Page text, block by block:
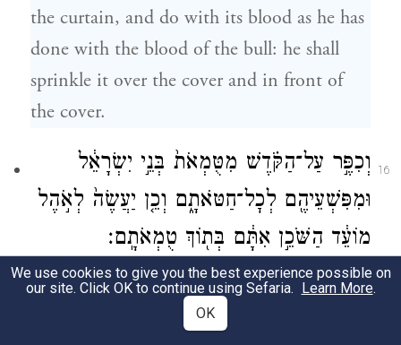
the curtain, and do with its blood as he has
done with the blood of the bull: he shall
sprinkle it over the cover and in front of
the cover.
16
וְכִפֶּ֣ר עַל־הַקֹּ֗דֶשׁ מִטֻּמְאֹת֙ בְּנֵ֣י יִשְׂרָאֵ֔ל
וּמִפִּשְׁעֵיהֶ֖ם לְכׇל־חַטֹּאתָ֑ם וְכֵ֤ן יַעֲשֶׂה֙ לְאֹ֣הֶל
מוֹעֵ֔ד הַשֹּׁכֵ֣ן אִתָּ֔ם בְּת֖וֹךְ טֻמְאֹתָֽם׃
Thus he shall purge the Shrine of the
impurity and transgression of the Israelites,
We use cookies to give you the best experience possible on
our site. Click OK to continue using Sefaria. Learn More.
OK